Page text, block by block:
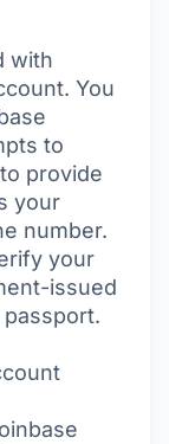
with
You
to
provide
your
number.
your
issued